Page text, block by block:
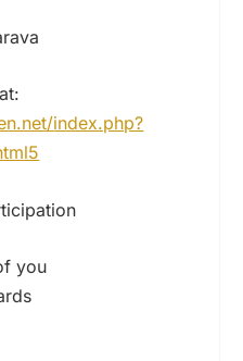
index.php?
you